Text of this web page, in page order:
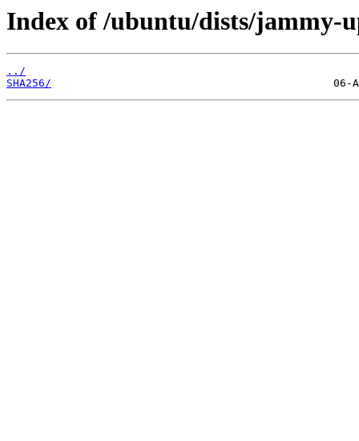
Index of /ubuntu/dists/jammy-
../
SHA256/